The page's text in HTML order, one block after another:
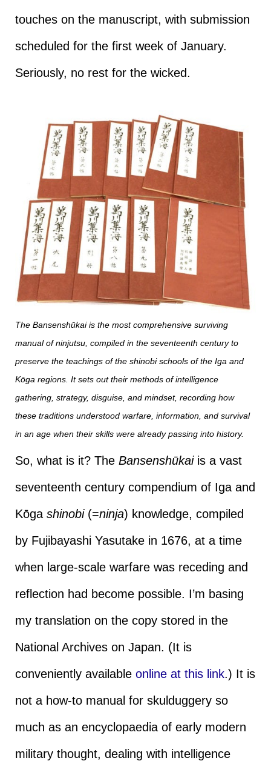
touches on the manuscript, with submission
scheduled for the first week of January.
Seriously, no rest for the wicked.
The Bansenshūkai is the most comprehensive surviving
manual of ninjutsu, compiled in the seventeenth century to
preserve the teachings of the shinobi schools of the Iga and
Kōga regions. It sets out their methods of intelligence
gathering, strategy, disguise, and mindset, recording how
these traditions understood warfare, information, and survival
in an age when their skills were already passing into history.
So, what is it? The Bansenshūkaiis a vast
seventeenth century compendium of Iga and
Kōga shinobi(=ninja) knowledge, compiled
by Fujibayashi Yasutake in 1676, at a time
when large-scale warfare was receding and
reflection had become possible. I’m basing
my translation on the copy stored in the
National Archives on Japan. (It is
conveniently available online at this link.) It is
not a how-to manual for skulduggery so
much as an encyclopaedia of early modern
military thought, dealing with intelligence